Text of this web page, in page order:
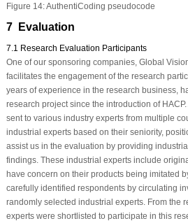
Figure 14:AuthentiCoding pseudocode
7 Evaluation
7.1 Research Evaluation Participants
One of our sponsoring companies, Global
facilitates the engagement of the research
years of experience in the research business,
research project since the introduction of
sent to various industry experts from multiple
industrial experts based on their seniority,
assist us in the evaluation by providing
findings. These industrial experts include
have concern on their products being imitated
carefully identified respondents by circulating
randomly selected industrial experts. From the
experts were shortlisted to participate in this